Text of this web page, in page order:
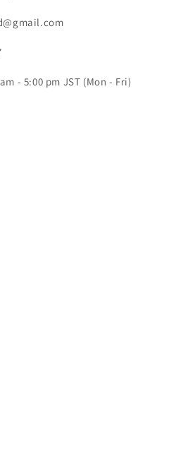
- 5:00 pm JST (Mon - Fri)